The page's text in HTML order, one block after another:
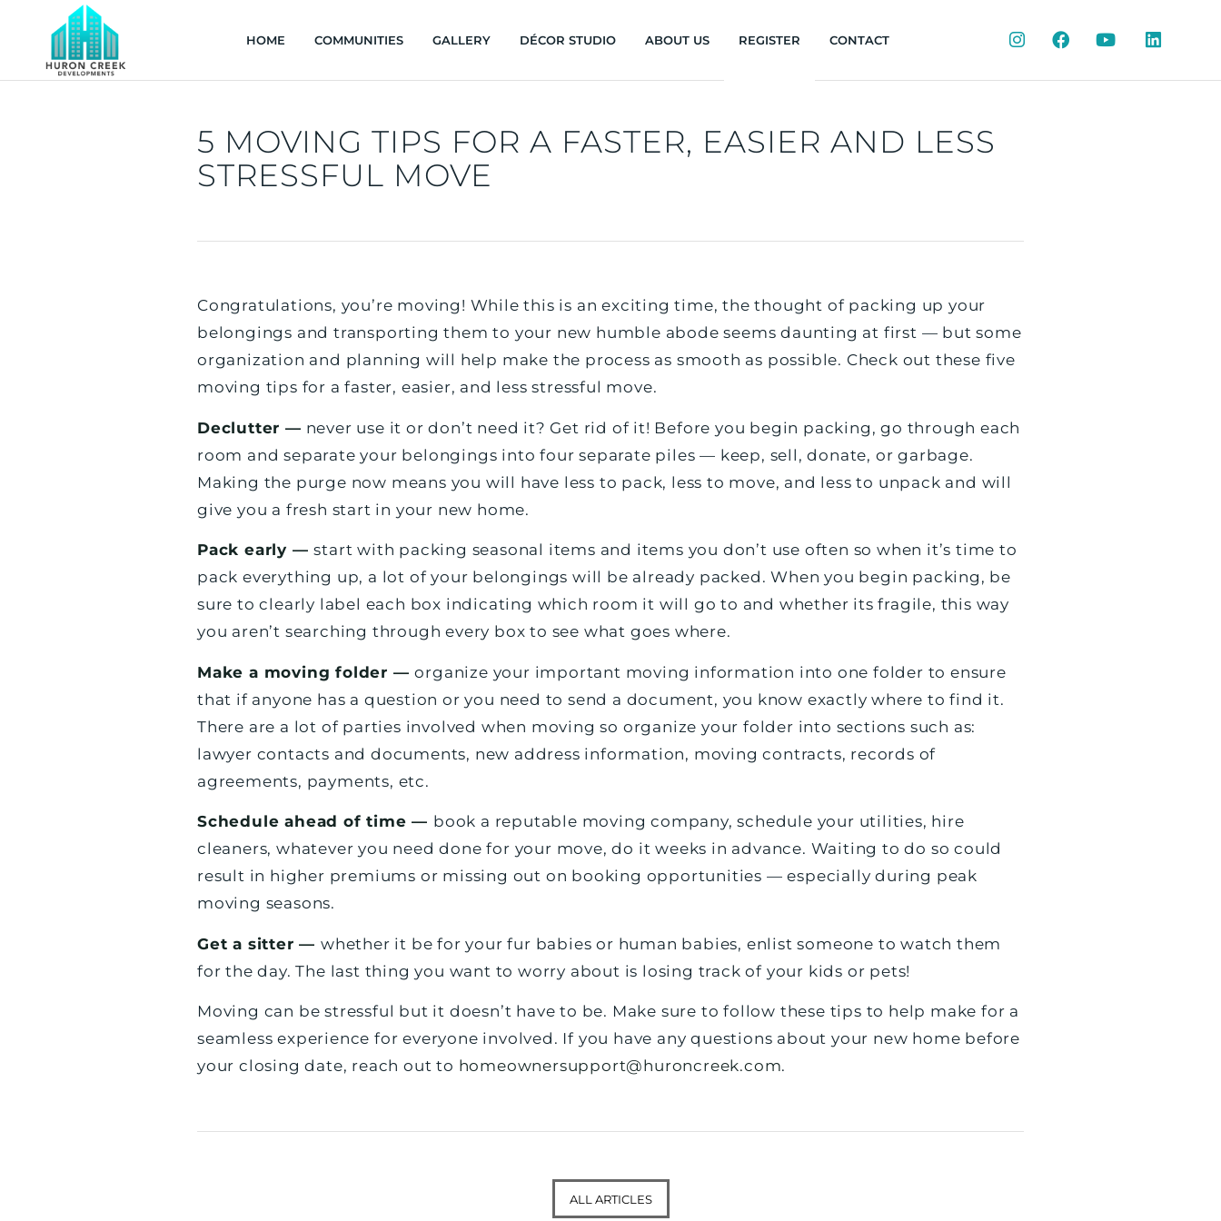
HOME COMMUNITIES GALLERY DÉCOR STUDIO ABOUT US REGISTER CONTACT InstagramFacebookYouTube
5 MOVING TIPS FOR A FASTER, EASIER AND LESS
STRESSFUL MOVE
Congratulations, you’re moving! While this is an exciting time, the thought of packing up your
belongings and transporting them to your new humble abode seems daunting at first — but some
organization and planning will help make the process as smooth as possible. Check out these five
moving tips for a faster, easier, and less stressful move.
Declutter — never use it or don’t need it? Get rid of it! Before you begin packing, go through each
room and separate your belongings into four separate piles — keep, sell, donate, or garbage.
Making the purge now means you will have less to pack, less to move, and less to unpack and will
give you a fresh start in your new home.
Pack early —start with packing seasonal items and items you don’t use often so when it’s time to
pack everything up, a lot of your belongings will be already packed. When you begin packing, be
sure to clearly label each box indicating which room it will go to and whether its fragile, this way
you aren’t searching through every box to see what goes where.
Make a moving folder —organize your important moving information into one folder to ensure
that if anyone has a question or you need to send a document, you know exactly where to find it.
There are a lot of parties involved when moving so organize your folder into sections such as:
lawyer contacts and documents, new address information, moving contracts, records of
agreements, payments, etc.
Schedule ahead of time — book a reputable moving company, schedule your utilities, hire
cleaners, whatever you need done for your move, do it weeks in advance. Waiting to do so could
result in higher premiums or missing out on booking opportunities — especially during peak
moving seasons.
Get a sitter — whether it be for your fur babies or human babies, enlist someone to watch them
for the day. The last thing you want to worry about is losing track of your kids or pets!
Moving can be stressful but it doesn’t have to be. Make sure to follow these tips to help make for a
seamless experience for everyone involved. If you have any questions about your new home before
your closing date, reach out to homeownersupport@huroncreek.com.
ALL ARTICLES